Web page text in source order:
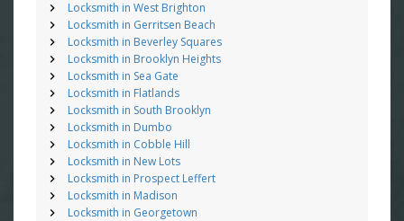
Locksmith in West Brighton
Locksmith in Gerritsen Beach
Locksmith in Beverley Squares
Locksmith in Brooklyn Heights
Locksmith in Sea Gate
Locksmith in Flatlands
Locksmith in South Brooklyn
Locksmith in Dumbo
Locksmith in Cobble Hill
Locksmith in New Lots
Locksmith in Prospect Leffert
Locksmith in Madison
Locksmith in Georgetown